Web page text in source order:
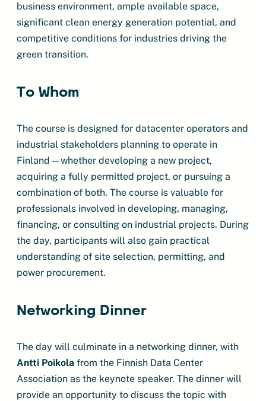
business environment, ample available space,
significant clean energy generation potential, and
competitive conditions for industries driving the
green transition.
To Whom
The course is designed for datacenter operators and
industrial stakeholders planning to operate in
Finland—whether developing a new project,
acquiring a fully permitted project, or pursuing a
combination of both. The course is valuable for
professionals involved in developing, managing,
financing, or consulting on industrial projects. During
the day, participants will also gain practical
understanding of site selection, permitting, and
power procurement.
Networking Dinner
The day will culminate in a networking dinner, with
Antti Poikola from the Finnish Data Center
Association as the keynote speaker. The dinner will
provide an opportunity to discuss the topic with